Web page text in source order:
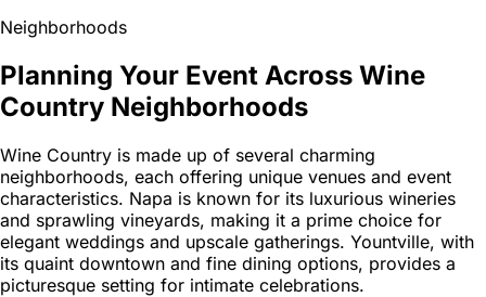
Neighborhoods
Planning Your Event Across Wine
Country Neighborhoods
Wine Country is made up of several charming
neighborhoods, each offering unique venues and event
characteristics. Napa is known for its luxurious wineries
and sprawling vineyards, making it a prime choice for
elegant weddings and upscale gatherings. Yountville, with
its quaint downtown and fine dining options, provides a
picturesque setting for intimate celebrations.